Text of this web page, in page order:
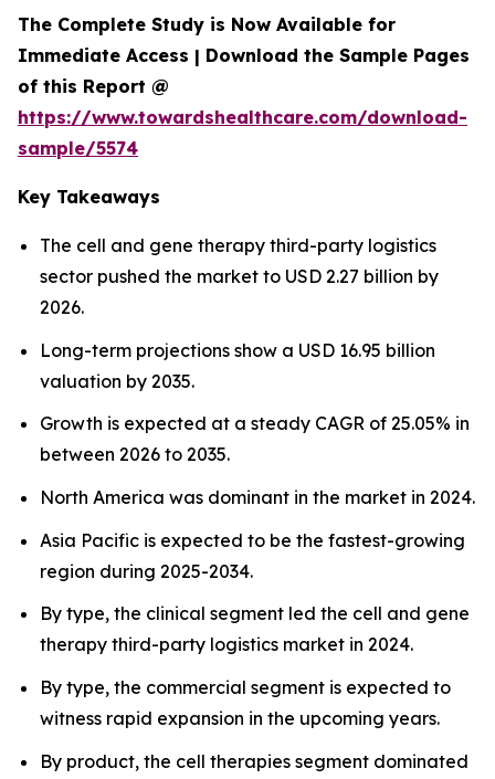
The Complete Study is Now Available for
Immediate Access | Download the Sample Pages
of this Report @
https://www.towardshealthcare.com/download-
sample/5574
Key Takeaways
The cell and gene therapy third-party logistics
sector pushed the market to USD 2.27 billion by
2026.
Long-term projections show a USD 16.95 billion
valuation by 2035.
Growth is expected at a steady CAGR of 25.05% in
between 2026 to 2035.
North America was dominant in the market in 2024.
Asia Pacific is expected to be the fastest-growing
region during 2025-2034.
By type, the clinical segment led the cell and gene
therapy third-party logistics market in 2024.
By type, the commercial segment is expected to
witness rapid expansion in the upcoming years.
By product, the cell therapies segment dominated